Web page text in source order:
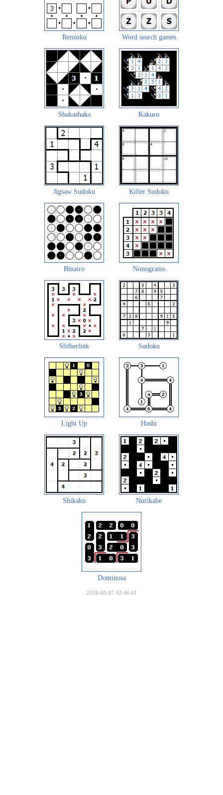
Renzoku Word search games
Shakashaka Kakuro
Jigsaw Sudoku Killer Sudoku
Binairo Nonograms
Slitherlink Sudoku
Light Up Hashi
Shikaku Nurikabe
Dominosa
2026-08-07 02:46:41